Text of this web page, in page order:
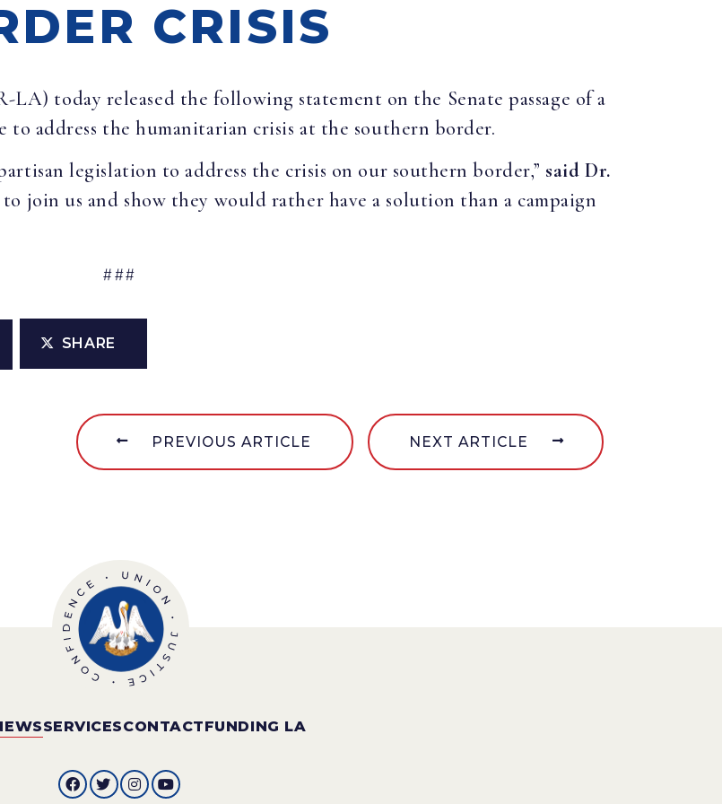
CRISIS
LA) today released the following statement on the Senate passage of a
to address the humanitarian crisis at the southern border.
legislation to address the crisis on our southern border,” said Dr.
join us and show they would rather have a solution than a campaign
###
SHARE
PREVIOUS ARTICLE NEXT ARTICLE
SERVICESCONTACTFUNDING LA